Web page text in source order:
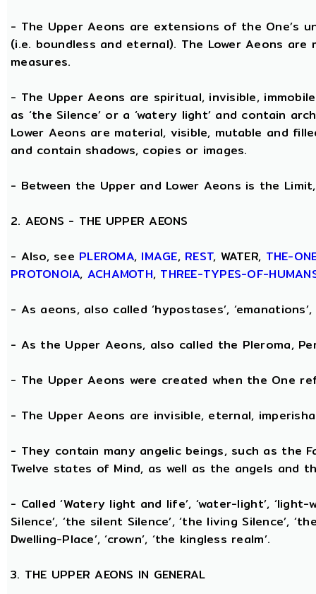
- The Upper Aeons are extensions of the One’s
(i.e. boundless and eternal). The Lower Aeons
measures.
- The Upper Aeons are spiritual, invisible,
as ‘the Silence’ or a ‘watery light’ and contain
Lower Aeons are material, visible, mutable and
and contain shadows, copies or images.
- Between the Upper and Lower Aeons is the
2. AEONS - THE UPPER AEONS
- Also, see PLEROMA, IMAGE, REST, WATER, THE-
PROTONOIA, ACHAMOTH, THREE-TYPES-OF-
- As aeons, also called ‘hypostases’, ‘emanations’,
- As the Upper Aeons, also called the Pleroma,
- The Upper Aeons were created when the One
- The Upper Aeons are invisible, eternal,
- They contain many angelic beings, such as the
Twelve states of Mind, as well as the angels and
- Called ‘Watery light and life’, ‘water-light’, ‘light-
Silence’, ‘the silent Silence’, ‘the living Silence’,
Dwelling-Place’, ‘crown’, ‘the kingless realm’.
3. THE UPPER AEONS IN GENERAL